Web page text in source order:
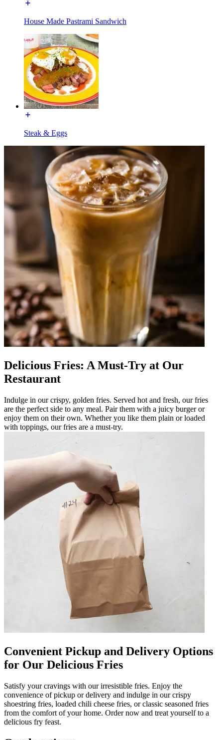
House Made Pastrami Sandwich
Steak & Eggs
Delicious Fries: A Must-Try at Our
Restaurant
Indulge in our crispy, golden fries. Served hot and fresh, our fries
are the perfect side to any meal. Pair them with a juicy burger or
enjoy them on their own. Whether you like them plain or loaded
with toppings, our fries are a must-try.
Convenient Pickup and Delivery Options
for Our Delicious Fries
Satisfy your cravings with our irresistible fries. Enjoy the
convenience of pickup or delivery and indulge in our crispy
shoestring fries, loaded chili cheese fries, or classic seasoned fries
from the comfort of your home. Order now and treat yourself to a
delicious fry feast.